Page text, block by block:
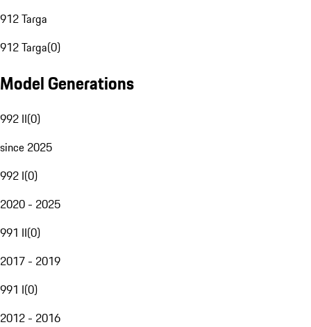
912 Targa
912 Targa(0)
Model Generations
992 II(0)
since 2025
992 I(0)
2020 - 2025
991 II(0)
2017 - 2019
991 I(0)
2012 - 2016